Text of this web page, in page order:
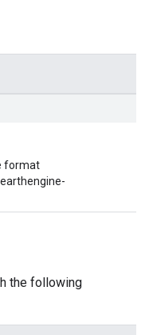
format
the following